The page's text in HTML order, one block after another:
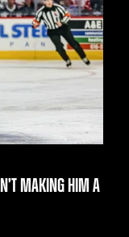
MAKING HIM A